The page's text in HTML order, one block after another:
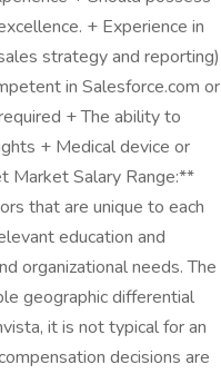
+ Experience in
strategy and reporting)
in Salesforce.com or
+ The ability to
+ Medical device or
Market Salary Range:**
that are unique to each
education and
organizational needs. The
geographic differential
it is not typical for an
decisions are